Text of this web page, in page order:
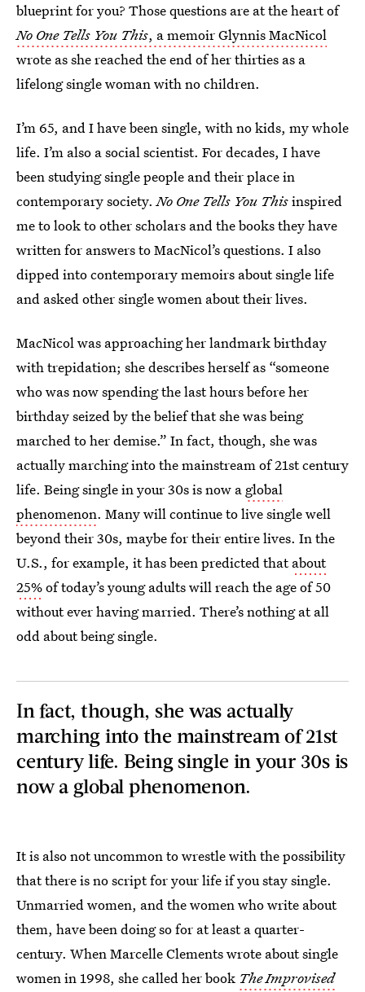
blueprint for you? Those questions are at the heart of
No One Tells You This, a memoir Glynnis MacNicol
wrote as she reached the end of her thirties as a
lifelong single woman with no children.
I’m 65, and I have been single, with no kids, my whole
life. I’m also a social scientist. For decades, I have
been studying single people and their place in
contemporary society.No One Tells You Thisinspired
me to look to other scholars and the books they have
written for answers to MacNicol’s questions. I also
dipped into contemporary memoirs about single life
and asked other single women about their lives.
MacNicol was approaching her landmark birthday
with trepidation; she describes herself as “someone
who was now spending the last hours before her
birthday seized by the belief that she was being
marched to her demise.” In fact, though, she was
actually marching into the mainstream of 21st century
life. Being single in your 30s is now a global
phenomenon. Many will continue to live single well
beyond their 30s, maybe for their entire lives. In the
U.S., for example, it has been predicted thatabout
25%of today’s young adults will reach the age of 50
without ever having married. There’s nothing at all
odd about being single.
In fact, though, she was actually
marching into the mainstream of 21st
century life. Being single in your 30s is
now a global phenomenon.
It is also not uncommon to wrestle with the possibility
that there is no script for your life if you stay single.
Unmarried women, and the women who write about
them, have been doing so for at least a quarter-
century. When Marcelle Clements wrote about single
women in 1998, she called her book The Improvised